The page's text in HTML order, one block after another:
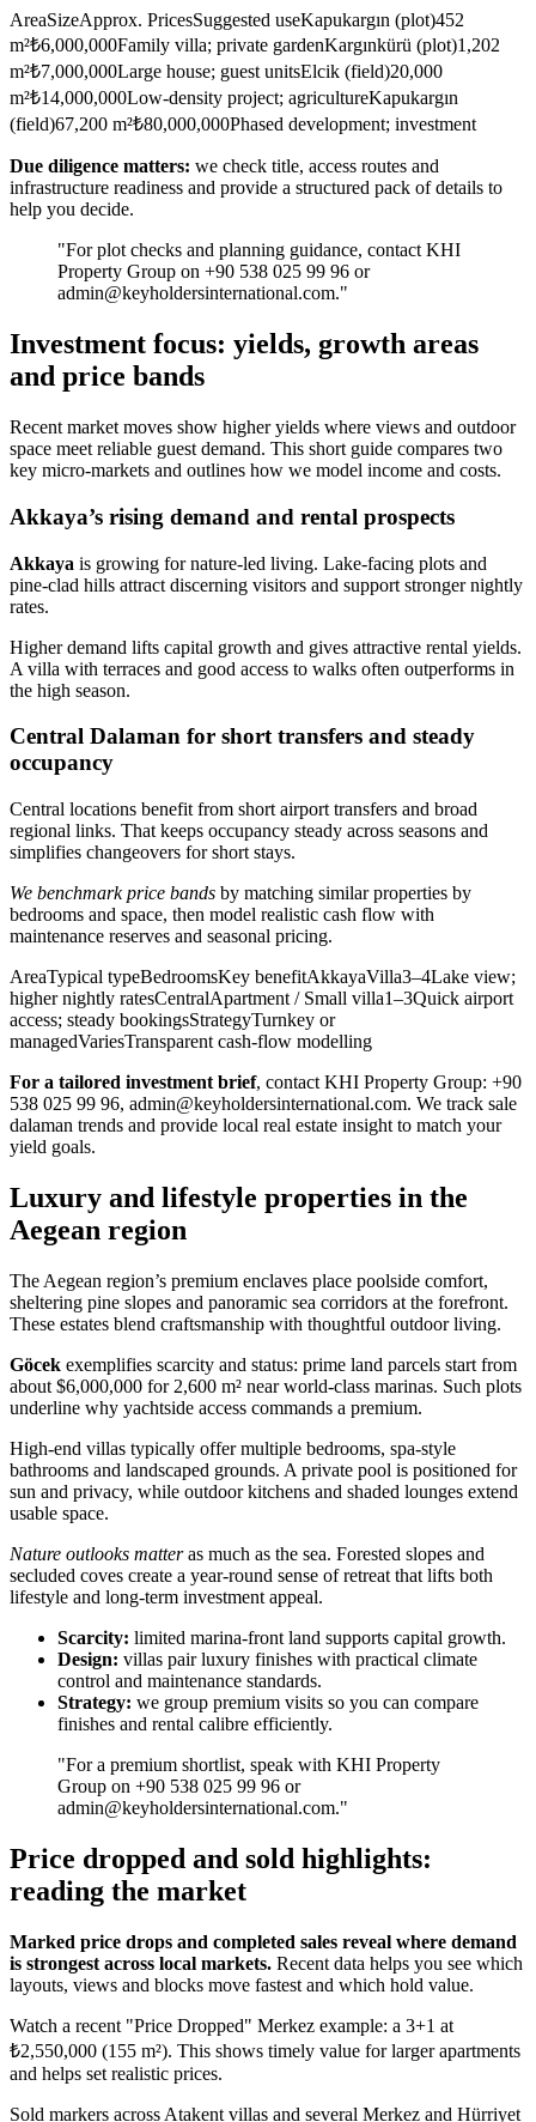
AreaSizeApprox. PricesSuggested useKapukargın (plot)452
m²₺6,000,000Family villa; private gardenKargınkürü (plot)1,202
m²₺7,000,000Large house; guest unitsElcik (field)20,000
m²₺14,000,000Low-density project; agricultureKapukargın
(field)67,200 m²₺80,000,000Phased development; investment
Due diligence matters: we check title, access routes and
infrastructure readiness and provide a structured pack of details to
help you decide.
"For plot checks and planning guidance, contact KHI
Property Group on +90 538 025 99 96 or
admin@keyholdersinternational.com."
Investment focus: yields, growth areas
and price bands
Recent market moves show higher yields where views and outdoor
space meet reliable guest demand. This short guide compares two
key micro-markets and outlines how we model income and costs.
Akkaya’s rising demand and rental prospects
Akkaya is growing for nature-led living. Lake-facing plots and
pine-clad hills attract discerning visitors and support stronger nightly
rates.
Higher demand lifts capital growth and gives attractive rental yields.
A villa with terraces and good access to walks often outperforms in
the high season.
Central Dalaman for short transfers and steady
occupancy
Central locations benefit from short airport transfers and broad
regional links. That keeps occupancy steady across seasons and
simplifies changeovers for short stays.
We benchmark price bands by matching similar properties by
bedrooms and space, then model realistic cash flow with
maintenance reserves and seasonal pricing.
AreaTypical typeBedroomsKey benefitAkkayaVilla3–4Lake view;
higher nightly ratesCentralApartment / Small villa1–3Quick airport
access; steady bookingsStrategyTurnkey or
managedVariesTransparent cash-flow modelling
For a tailored investment brief, contact KHI Property Group: +90
538 025 99 96, admin@keyholdersinternational.com. We track sale
dalaman trends and provide local real estate insight to match your
yield goals.
Luxury and lifestyle properties in the
Aegean region
The Aegean region’s premium enclaves place poolside comfort,
sheltering pine slopes and panoramic sea corridors at the forefront.
These estates blend craftsmanship with thoughtful outdoor living.
Göcek exemplifies scarcity and status: prime land parcels start from
about $6,000,000 for 2,600 m² near world-class marinas. Such plots
underline why yachtside access commands a premium.
High-end villas typically offer multiple bedrooms, spa-style
bathrooms and landscaped grounds. A private pool is positioned for
sun and privacy, while outdoor kitchens and shaded lounges extend
usable space.
Nature outlooks matteras much as the sea. Forested slopes and
secluded coves create a year-round sense of retreat that lifts both
lifestyle and long-term investment appeal.
Scarcity: limited marina-front land supports capital growth.
Design: villas pair luxury finishes with practical climate
control and maintenance standards.
Strategy: we group premium visits so you can compare
finishes and rental calibre efficiently.
"For a premium shortlist, speak with KHI Property
Group on +90 538 025 99 96 or
admin@keyholdersinternational.com."
Price dropped and sold highlights:
reading the market
Marked price drops and completed sales reveal where demand
is strongest across local markets. Recent data helps you see which
layouts, views and blocks move fastest and which hold value.
Watch a recent "Price Dropped" Merkez example: a 3+1 at
₺2,550,000 (155 m²). This shows timely value for larger apartments
and helps set realistic prices.
Sold markers across Atakent villas and several Merkez and Hürriyet